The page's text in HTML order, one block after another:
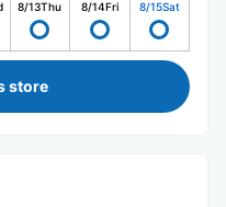
8/13Thu 8/14Fri 8/15Sat
store